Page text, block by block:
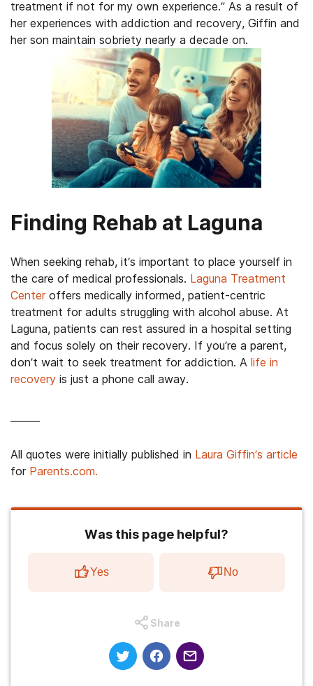
treatment if not for my own experience.” As a result of
her experiences with addiction and recovery, Giffin and
her son maintain sobriety nearly a decade on.
Finding Rehab at Laguna
When seeking rehab, it’s important to place yourself in
the care of medical professionals. Laguna Treatment
Centeroffers medically informed, patient-centric
treatment for adults struggling with alcohol abuse. At
Laguna, patients can rest assured in a hospital setting
and focus solely on their recovery. If you’re a parent,
don’t wait to seek treatment for addiction. A life in
recovery is just a phone call away.
All quotes were initially published in Laura Giffin’s article
for Parents.com.
Was this page helpful?
Yes No
Share